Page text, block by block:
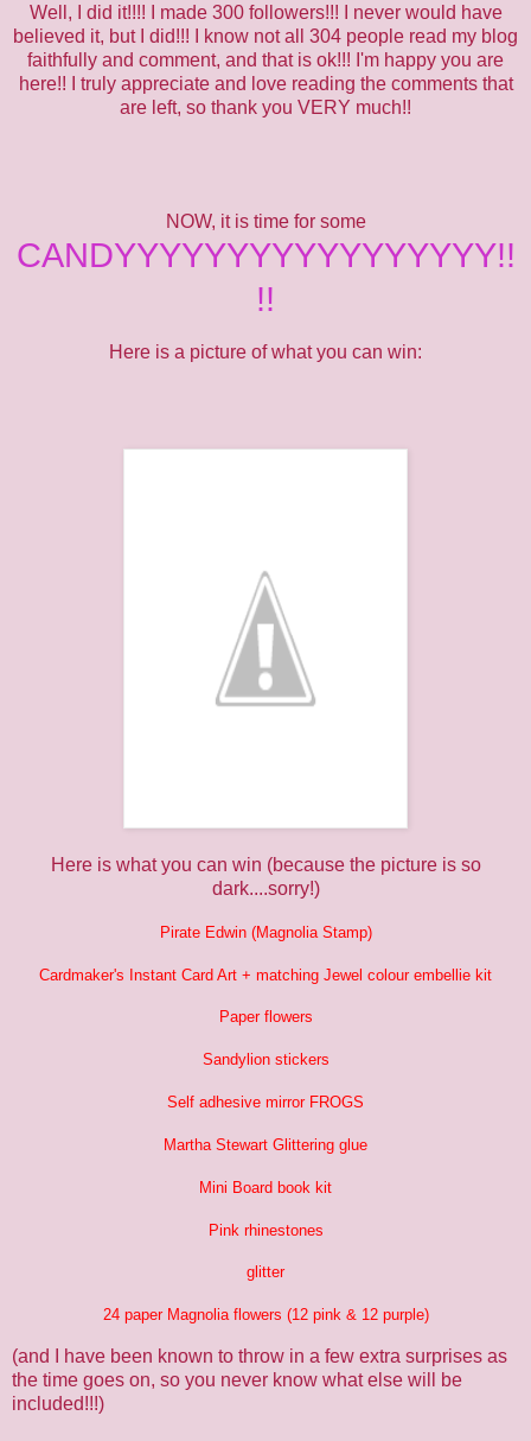
Well, I did it!!!! I made 300 followers!!! I never would have
believed it, but I did!!! I know not all 304 people read my blog
faithfully and comment, and that is ok!!! I'm happy you are
here!! I truly appreciate and love reading the comments that
are left, so thank you VERY much!!
NOW, it is time for some
CANDYYYYYYYYYYYYYYYYY!!
!!
Here is a picture of what you can win:
Here is what you can win (because the picture is so
dark....sorry!)
Pirate Edwin (Magnolia Stamp)
Cardmaker's Instant Card Art + matching Jewel colour embellie kit
Paper flowers
Sandylion stickers
Self adhesive mirror FROGS
Martha Stewart Glittering glue
Mini Board book kit
Pink rhinestones
glitter
24 paper Magnolia flowers (12 pink & 12 purple)
(and I have been known to throw in a few extra surprises as
the time goes on, so you never know what else will be
included!!!)